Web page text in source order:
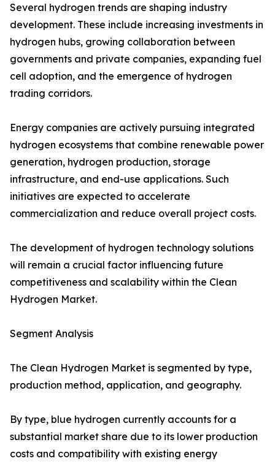
Several hydrogen trends are shaping industry
development. These include increasing investments in
hydrogen hubs, growing collaboration between
governments and private companies, expanding fuel
cell adoption, and the emergence of hydrogen
trading corridors.
Energy companies are actively pursuing integrated
hydrogen ecosystems that combine renewable power
generation, hydrogen production, storage
infrastructure, and end-use applications. Such
initiatives are expected to accelerate
commercialization and reduce overall project costs.
The development of hydrogen technology solutions
will remain a crucial factor influencing future
competitiveness and scalability within the Clean
Hydrogen Market.
Segment Analysis
The Clean Hydrogen Market is segmented by type,
production method, application, and geography.
By type, blue hydrogen currently accounts for a
substantial market share due to its lower production
costs and compatibility with existing energy